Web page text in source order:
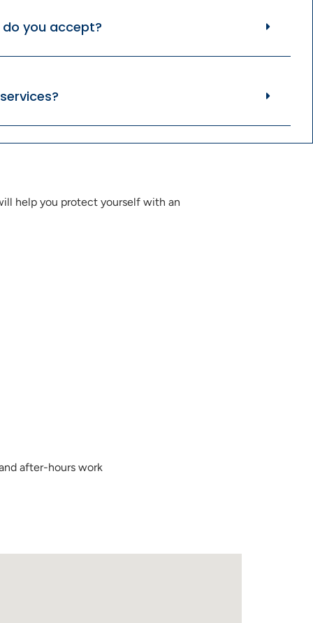
you accept?
help you protect yourself with an
after-hours work